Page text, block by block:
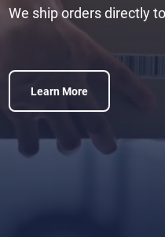
We ship orders directly
Learn More